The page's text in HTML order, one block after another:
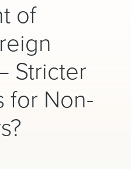
of
Stricter
for Non-